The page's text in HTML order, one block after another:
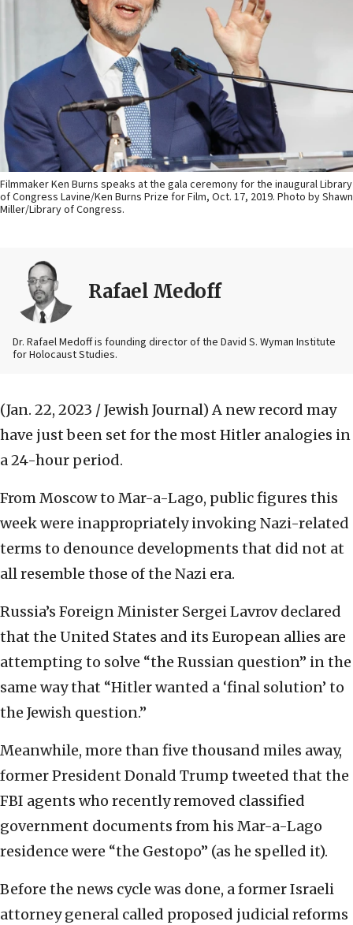
Filmmaker Ken Burns speaks at the gala ceremony for the inaugural Library
of Congress Lavine/Ken Burns Prize for Film, Oct. 17, 2019. Photo by Shawn
Miller/Library of Congress.
Rafael Medoff
Dr. Rafael Medoff is founding director of the David S. Wyman Institute
for Holocaust Studies.
(Jan. 22, 2023 / Jewish Journal) A new record may
have just been set for the most Hitler analogies in
a 24-hour period.
From Moscow to Mar-a-Lago, public figures this
week were inappropriately invoking Nazi-related
terms to denounce developments that did not at
all resemble those of the Nazi era.
Russia’s Foreign Minister Sergei Lavrov declared
that the United States and its European allies are
attempting to solve “the Russian question” in the
same way that “Hitler wanted a ‘final solution’ to
the Jewish question.”
Meanwhile, more than five thousand miles away,
former President Donald Trump tweeted that the
FBI agents who recently removed classified
government documents from his Mar-a-Lago
residence were “the Gestopo” (as he spelled it).
Before the news cycle was done, a former Israeli
attorney general called proposed judicial reforms